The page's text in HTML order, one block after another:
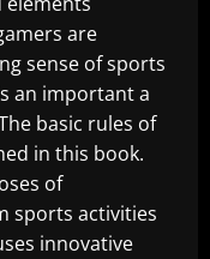
are
sense of sports
an important a
basic rules of
in this book.
of
sports activities
innovative